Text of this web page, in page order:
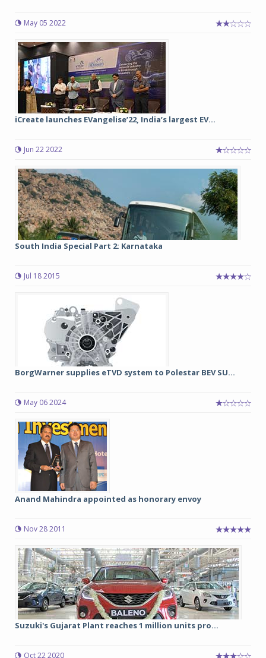
May 05 2022
iCreate launches EVangelise’22, India’s largest EV...
Jun 22 2022
South India Special Part 2: Karnataka
Jul 18 2015
BorgWarner supplies eTVD system to Polestar BEV SU...
May 06 2024
Anand Mahindra appointed as honorary envoy
Nov 28 2011
Suzuki's Gujarat Plant reaches 1 million units pro...
Oct 22 2020